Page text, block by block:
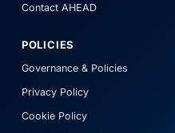
Contact AHEAD
POLICIES
Governance & Policies
Privacy Policy
Cookie Policy